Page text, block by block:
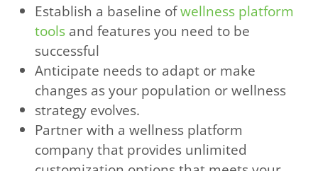
Establish a baseline ofwellness platform
tools and features you need to be
successful
Anticipate needs to adapt or make
changes as your population or wellness
strategy evolves.
Partner with a wellness platform
company that provides unlimited